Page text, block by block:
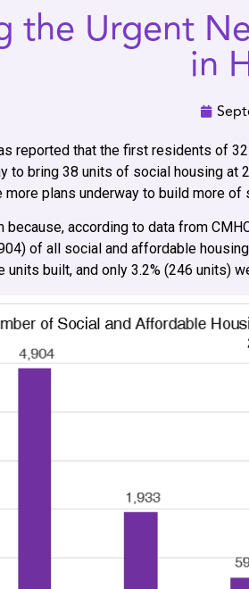
the Urgent
in
reported that the first residents of
to bring 38 units of social housing
more plans underway to build more
because, according to data from
of all social and affordable
units built, and only 3.2% (246 units)